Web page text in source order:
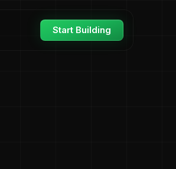
Start Building